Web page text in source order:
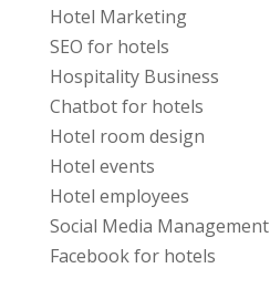
Hotel Marketing
SEO for hotels
Hospitality Business
Chatbot for hotels
Hotel room design
Hotel events
Hotel employees
Social Media Management
Facebook for hotels